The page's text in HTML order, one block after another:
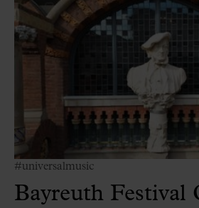
#universalmusic
Bayreuth Festival